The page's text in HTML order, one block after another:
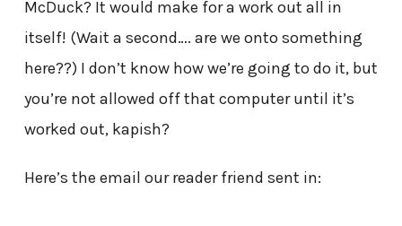
McDuck? It would make for a work out all in
itself! (Wait a second…. are we onto something
here??) I don’t know how we’re going to do it, but
you’re not allowed off that computer until it’s
worked out, kapish?
Here’s the email our reader friend sent in: